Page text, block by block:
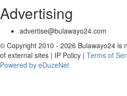
Advertising
advertise@bulawayo24.com
© Copyright 2010 - 2026 Bulawayo24 is
of external sites | IP Policy | Terms of
Powered by eDuzeNet